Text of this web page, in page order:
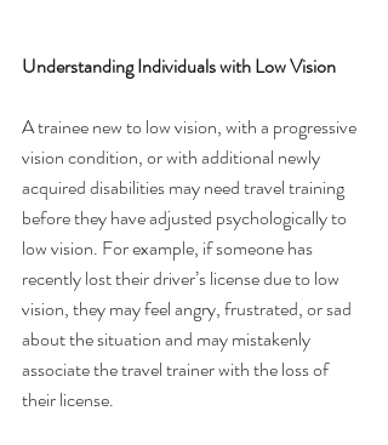
Understanding Individuals with Low Vision
A trainee new to low vision, with a progressive
vision condition, or with additional newly
acquired disabilities may need travel training
before they have adjusted psychologically to
low vision. For example, if someone has
recently lost their driver’s license due to low
vision, they may feel angry, frustrated, or sad
about the situation and may mistakenly
associate the travel trainer with the loss of
their license.